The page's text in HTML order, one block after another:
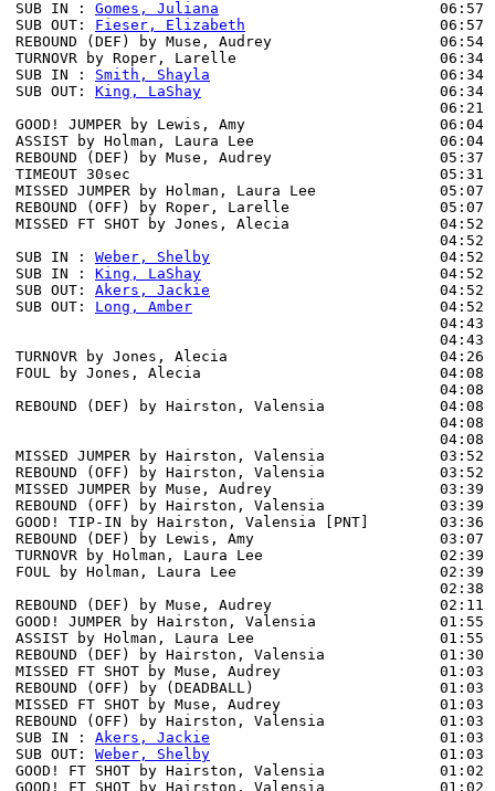
SUB IN : Gomes, Juliana
                         06:57
SUB OUT: Fieser, Elizabeth
                      06:57
REBOUND (DEF) by Muse, Audrey
TURNOVR by Roper, Larelle                       06:34
SUB IN : Smith, Shayla
                          06:34
SUB OUT: King, LaShay
                           06:34
GOOD! JUMPER by Lewis, Amy                      06:04
ASSIST by Holman, Laura Lee                     06:04
REBOUND (DEF) by Muse, Audrey
TIMEOUT 30sec                                   05:31
MISSED JUMPER by Holman, Laura Lee              05:07
REBOUND (OFF) by Roper, Larelle                 05:07
MISSED FT SHOT by Jones, Alecia
SUB IN : Weber, Shelby
                          04:52
SUB IN : King, LaShay
                           04:52
SUB OUT: Akers, Jackie
                          04:52
SUB OUT: Long, Amber
                            04:52
TURNOVR by Jones, Alecia                        04:26
FOUL by Jones, Alecia                           04:08
REBOUND (DEF) by Hairston, Valensia
04:08
MISSED JUMPER by Hairston, Valensia             03:52
REBOUND (OFF) by Hairston, Valensia             03:52
MISSED JUMPER by Muse, Audrey                   03:39
REBOUND (OFF) by Hairston, Valensia             03:39
GOOD! TIP-IN by Hairston, Valensia [PNT]        03:36
REBOUND (DEF) by Lewis, Amy
TURNOVR by Holman, Laura Lee                    02:39
FOUL by Holman, Laura Lee                       02:39
02:38
REBOUND (DEF) by Muse, Audrey
GOOD! JUMPER by Hairston, Valensia              01:55
ASSIST by Holman, Laura Lee                     01:55
REBOUND (DEF) by Hairston, Valensia
MISSED FT SHOT by Muse, Audrey
REBOUND (OFF) by (DEADBALL)                     01:03
MISSED FT SHOT by Muse, Audrey                  01:03
REBOUND (OFF) by Hairston, Valensia             01:03
SUB IN : Akers, Jackie
                          01:03
SUB OUT: Weber, Shelby
                          01:03
GOOD! FT SHOT by Hairston, Valensia             01:02
GOOD! FT SHOT by Hairston, Valensia             01:02